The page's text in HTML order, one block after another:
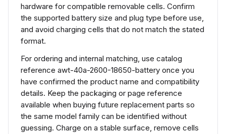
hardware for compatible removable cells. Confirm
the supported battery size and plug type before use,
and avoid charging cells that do not match the stated
format.
For ordering and internal matching, use catalog
reference awt-40a-2600-18650-battery once you
have confirmed the product name and compatibility
details. Keep the packaging or page reference
available when buying future replacement parts so
the same model family can be identified without
guessing. Charge on a stable surface, remove cells